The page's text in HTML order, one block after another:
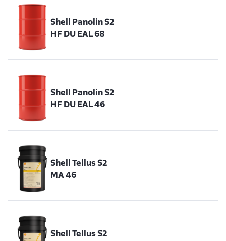
Shell Panolin S2
HF DU EAL 68
Shell Panolin S2
HF DU EAL 46
Shell Tellus S2
MA 46
Shell Tellus S2